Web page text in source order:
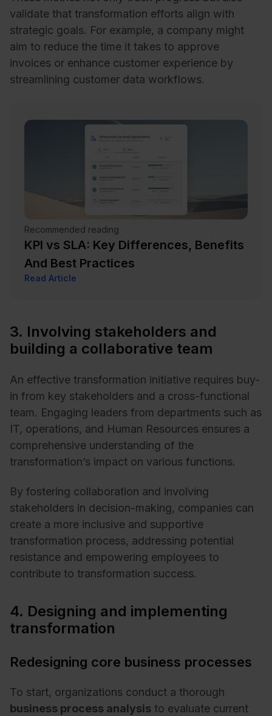
validate that transformation efforts align with
strategic goals. For example, a company might
aim to reduce the time it takes to approve
invoices or enhance customer experience by
streamlining customer data workflows.
Recommended reading
KPI vs SLA: Key Differences, Benefits
And Best Practices
Read Article
3. Involving stakeholders and
building a collaborative team
An effective transformation initiative requires buy-
in from key stakeholders and a cross-functional
team. Engaging leaders from departments such as
IT, operations, and Human Resources ensures a
comprehensive understanding of the
transformation’s impact on various functions.
By fostering collaboration and involving
stakeholders in decision-making, companies can
create a more inclusive and supportive
transformation process, addressing potential
resistance and empowering employees to
contribute to transformation success.
4. Designing and implementing
transformation
Redesigning core business processes
To start, organizations conduct a thorough
business process analysis to evaluate current